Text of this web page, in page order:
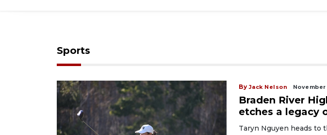
Sports
By Jack Nelson November
Braden River
etches a legacy
Taryn Nguyen heads to